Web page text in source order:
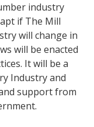
industry
if The Mill
will change in
will be enacted
It will be a
Industry and
support from